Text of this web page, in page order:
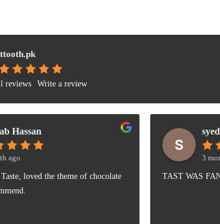
reviews Write a review
Hassan
ago
loved the theme of chocolate
3
TAST WAS